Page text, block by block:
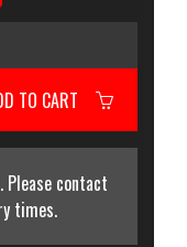
TO CART
contact
times.